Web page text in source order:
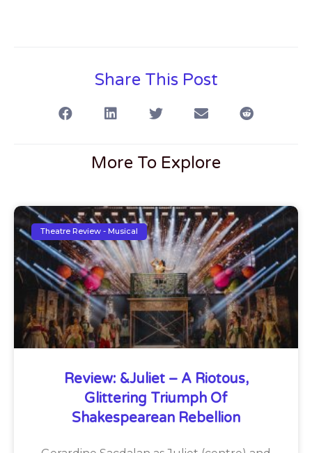
Share This Post
More To Explore
Theatre Review - Musical
Review: &Juliet – A Riotous,
Glittering Triumph Of
Shakespearean Rebellion